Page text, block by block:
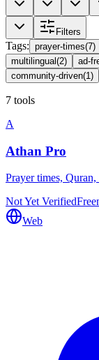
Filters
Tags: prayer-times(7)
multilingual (2) ad-
community-driven(1 )
7 tools
A
Athan Pro
Prayer times, Quran,
Not Yet Verified
Web